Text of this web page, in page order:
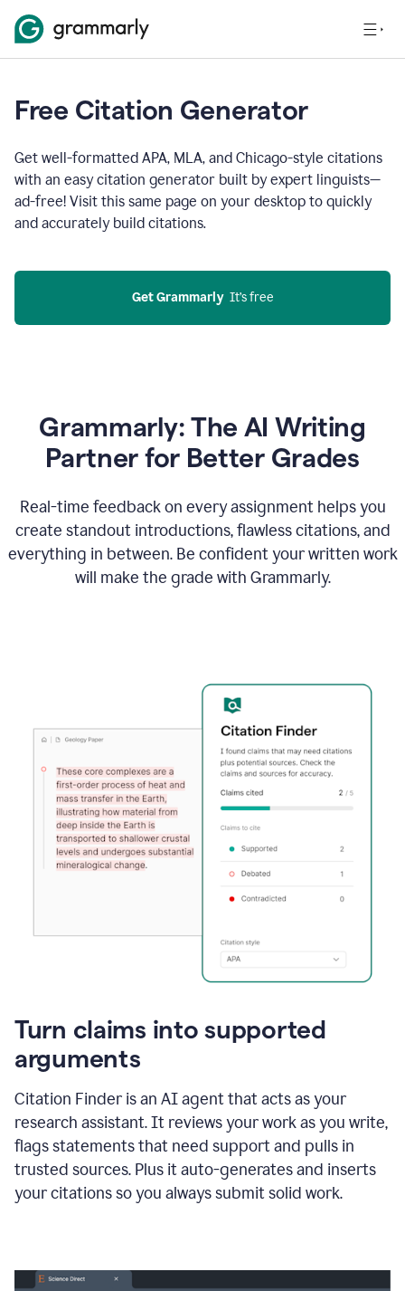
Free Citation Generator
Get well-formatted APA, MLA, and Chicago-style citations
with an easy citation generator built by expert linguists—
ad-free! Visit this same page on your desktop to quickly
and accurately build citations.
Get Grammarly
  It’s free
Grammarly: The AI Writing
Partner for Better Grades
Real-time feedback on every assignment helps you
create standout introductions, flawless citations, and
everything in between. Be confident your written work
will make the grade with Grammarly.
Turn claims into supported
arguments
Citation Finder is an AI agent that acts as your
research assistant. It reviews your work as you write,
flags statements that need support and pulls in
trusted sources. Plus it auto-generates and inserts
your citations so you always submit solid work.